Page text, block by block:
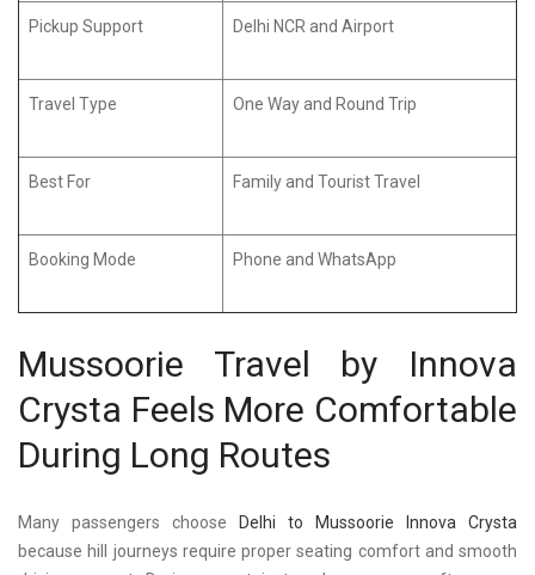
Pickup Support Delhi NCR and Airport
Travel Type One Way and Round Trip
Best For Family and Tourist Travel
Booking Mode Phone and WhatsApp
Mussoorie Travel by Innova
Crysta Feels More Comfortable
During Long Routes
Many passengers choose
Delhi to Mussoorie Innova Crysta
because hill journeys require proper seating comfort and smooth